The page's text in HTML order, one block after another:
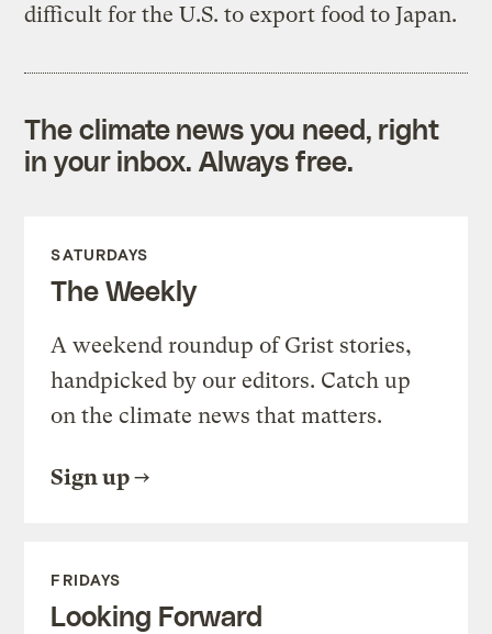
difficult for the U.S. to export food to Japan.
The climate news you need, right
in your inbox. Always free.
SATURDAYS
The Weekly
A weekend roundup of Grist stories,
handpicked by our editors. Catch up
on the climate news that matters.
Sign up
FRIDAYS
Looking Forward